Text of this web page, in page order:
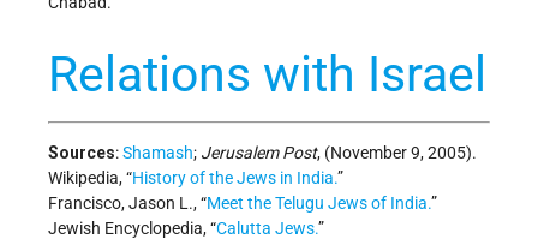
Relations with Israel
Sources:Shamash; Jerusalem Post, (November 9, 2005).
Wikipedia, “History of the Jews in India.”
Francisco, Jason L., “Meet the Telugu Jews of India.”
Jewish Encyclopedia, “Calutta Jews.”